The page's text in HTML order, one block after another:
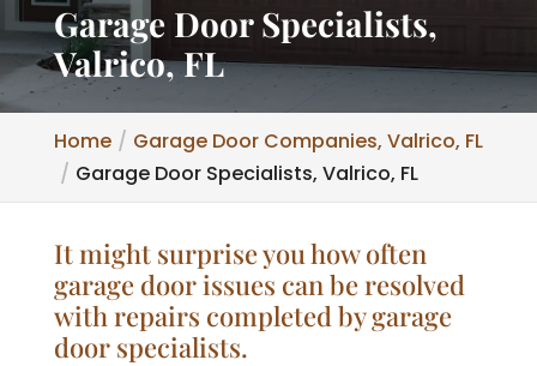
Garage Door Specialists,
Valrico, FL
Home
Garage Door Companies, Valrico, FL
Garage Door Specialists, Valrico, FL
It might surprise you how often
garage door issues can be resolved
with repairs completed by garage
door specialists.